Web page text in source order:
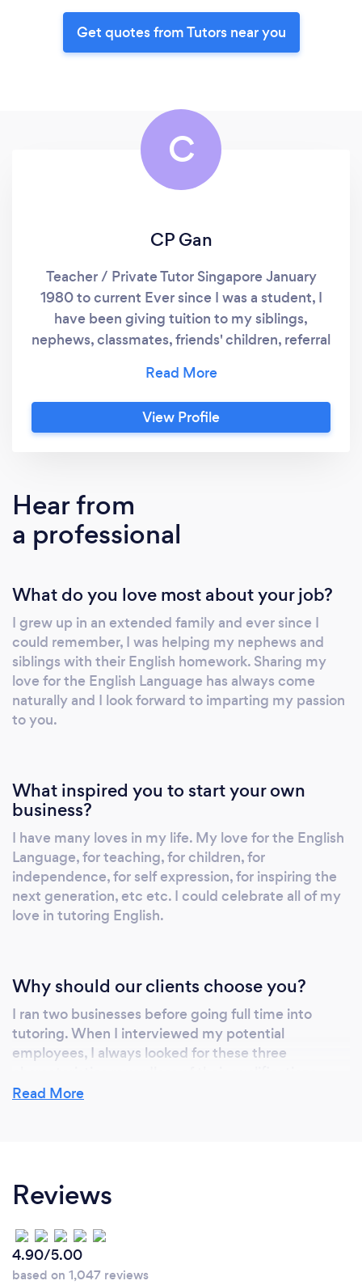
Get quotes from Tutors near you
C
CP Gan
Teacher / Private Tutor Singapore January
1980 to current Ever since I was a student, I
have been giving tuition to my siblings,
nephews, classmates, friends' children, referral
General Paper in a Junior College. Subjects I
tutor range from English, conversational
English to foreigners and English Literature.
your path to improvements in the English
Language and fall in love with this beautiful
language.
View Profile
Hear from
a professional
What do you love most about your job?
I grew up in an extended family and ever since I
could remember, I was helping my nephews and
siblings with their English homework. Sharing my
love for the English Language has always come
naturally and I look forward to imparting my passion
to you.
What inspired you to start your own
business?
I have many loves in my life. My love for the English
Language, for teaching, for children, for
independence, for self expression, for inspiring the
next generation, etc etc. I could celebrate all of my
love in tutoring English.
Why should our clients choose you?
I ran two businesses before going full time into
tutoring. When I interviewed my potential
employees, I always looked for these three
Firstly, are they passionate about what they are
to do? Are they prepared to put in the hard work?
These three qualities are my engines for life which I
run daily and pass on to whoever I am in contact
with.
Read More
Reviews
4.90/5.00
based on 1,047 reviews